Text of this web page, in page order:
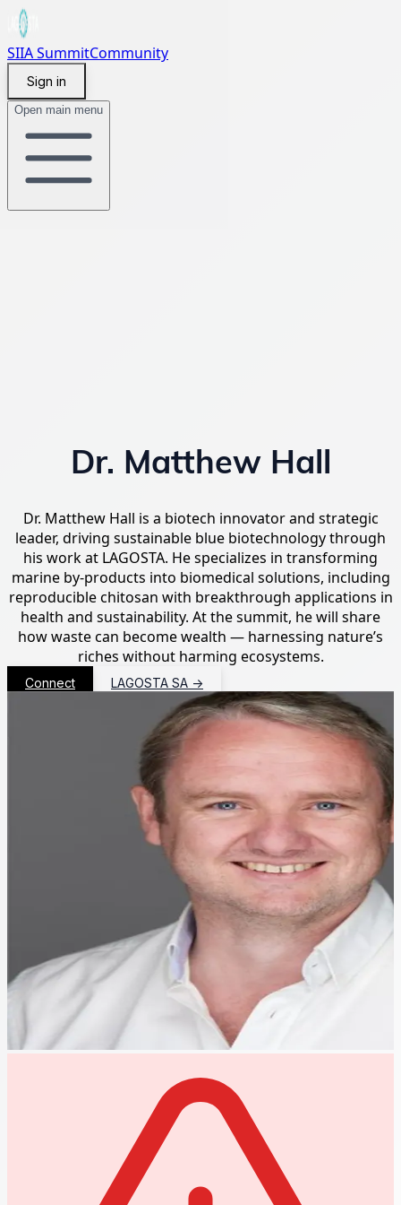
SIIA SummitCommunity
Sign in
Open main menu
Dr. Matthew Hall
Dr. Matthew Hall is a biotech innovator and strategic
leader, driving sustainable blue biotechnology through
his work at LAGOSTA. He specializes in transforming
marine by-products into biomedical solutions, including
reproducible chitosan with breakthrough applications in
health and sustainability. At the summit, he will share
how waste can become wealth — harnessing nature’s
riches without harming ecosystems.
Connect LAGOSTA SA →